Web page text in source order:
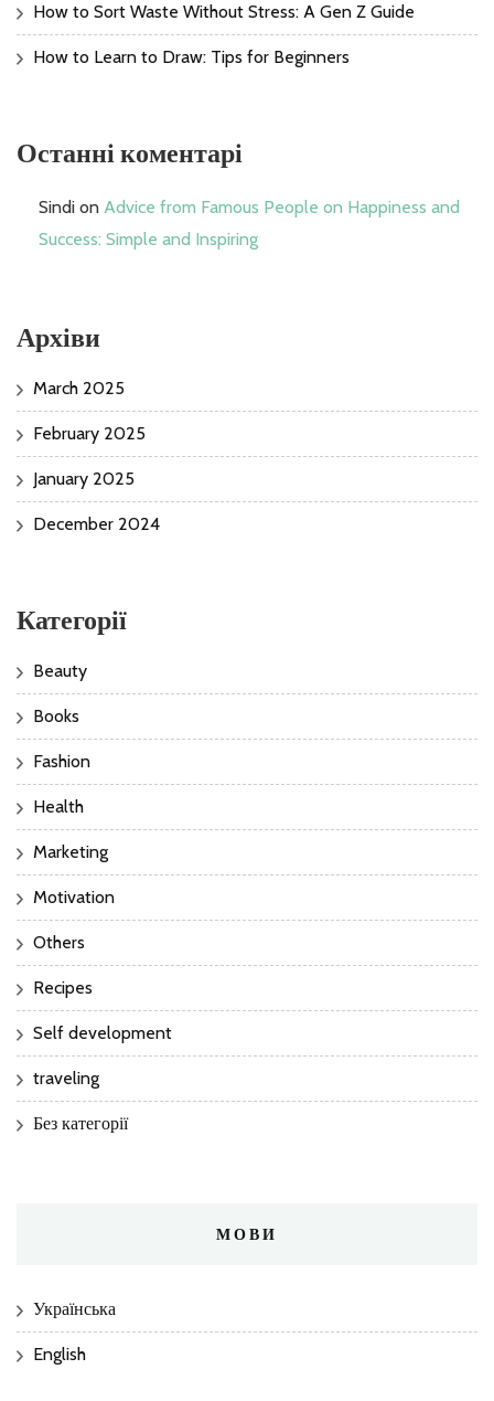
How to Sort Waste Without Stress: A Gen Z Guide
How to Learn to Draw: Tips for Beginners
Останні коментарі
Sindi on Advice from Famous People on Happiness and
Success: Simple and Inspiring
Архіви
March 2025
February 2025
January 2025
December 2024
Категорії
Beauty
Books
Fashion
Health
Marketing
Motivation
Others
Recipes
Self development
traveling
Без категорії
МОВИ
Українська
English